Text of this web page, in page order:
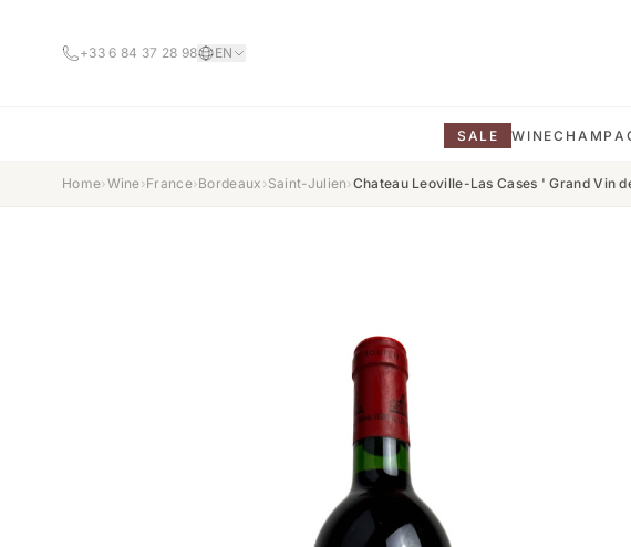
+33 6 84 37 28 98 EN
SALE WINE
Home›Wine›France›Bordeaux ›Saint-Julien›Chateau Leoville-Las Cases ' Grand Vin